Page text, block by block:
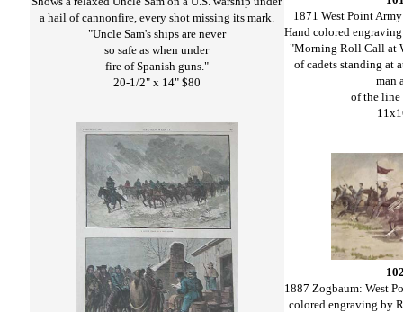
a hail of cannonfire, every shot missing its mark.
"Uncle Sam's ships are never
so safe as when under
fire of Spanish guns."
20-1/2" x 14" $80
1871 West Point
Hand colored
"Morning Roll Call at
of cadets standing at
man
of the line
1887 Zogbaum: West
colored engraving by